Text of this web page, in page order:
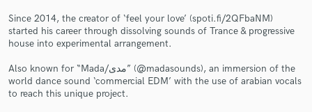
Since 2014, the creator of ‘feel your love’ (spoti.fi/2QFbaNM)
started his career through dissolving sounds of Trance & progressive
house into experimental arrangement.
Also known for “Mada/مدى” (@madasounds), an immersion of the
world dance sound ‘commercial EDM’ with the use of arabian vocals
to reach this unique project.
and receive handcrafted proposals and budgets
in a flash.